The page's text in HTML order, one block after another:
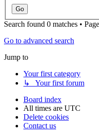
Search found 0 matches • Page
Go to advanced search
Jump to
Your first category
↳ Your first forum
Board index
All times are UTC
Delete cookies
Contact us